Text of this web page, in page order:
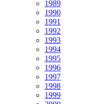
1989
1990
1991
1992
1993
1994
1995
1996
1997
1998
1999